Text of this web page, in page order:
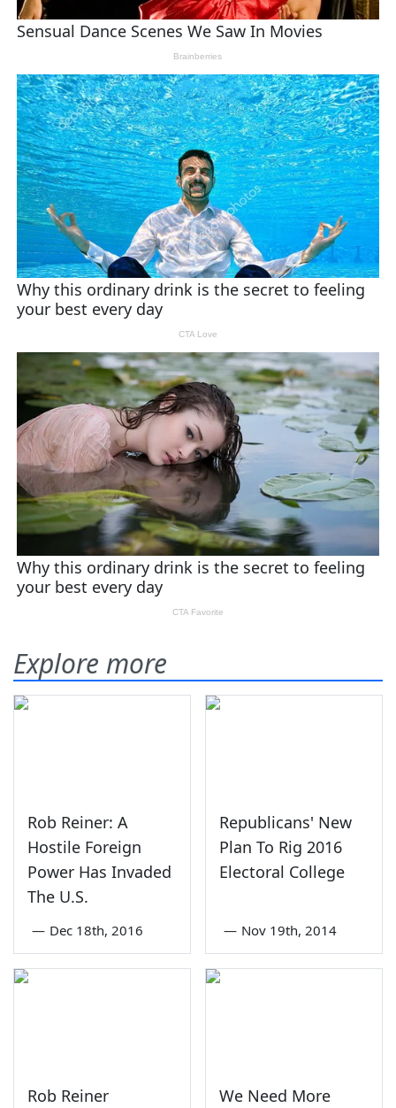
Explore more
Rob Reiner: A
Hostile Foreign
Power Has Invaded
The U.S.
— Dec 18th, 2016
Republicans' New
Plan To Rig 2016
Electoral College
— Nov 19th, 2014
Rob Reiner
We Need More